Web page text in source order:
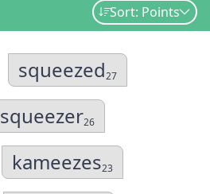
Sort: Points
squeezed27
squeezer26
kameezes23